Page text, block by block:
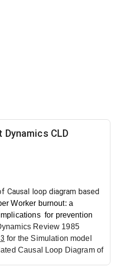
CLD
Causal loop diagram based
Worker burnout: a
for prevention
Review 1985
for the Simulation model
Causal Loop Diagram of